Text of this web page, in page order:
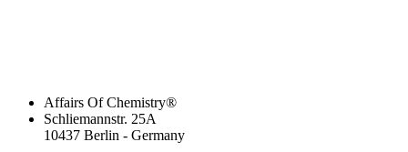
Affairs Of Chemistry®
Schliemannstr. 25A
10437 Berlin - Germany